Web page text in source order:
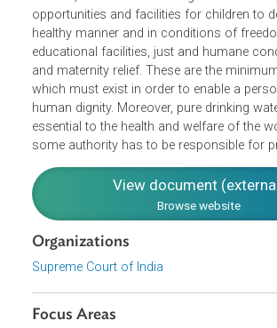
enshrined in the Constitution must, at
protection of the health and strength
women, and of the tender age of
opportunities and facilities for children
healthy manner and in conditions of
educational facilities, just and
and maternity relief. These are the
which must exist in order to enable a
human dignity. Moreover, pure
essential to the health and welfare of
some authority has to be responsible
View document
Organizations